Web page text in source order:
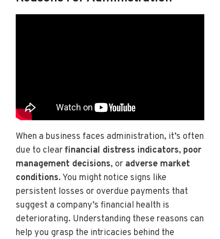
When a business faces administration, it’s often
due to clear financial distress indicators, poor
management decisions, or adverse market
conditions. You might notice signs like
persistent losses or overdue payments that
suggest a company’s financial health is
deteriorating. Understanding these reasons can
help you grasp the intricacies behind the